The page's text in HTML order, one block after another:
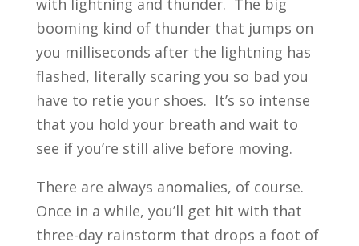
with lightning and thunder. The big
booming kind of thunder that jumps on
you milliseconds after the lightning has
flashed, literally scaring you so bad you
have to retie your shoes. It’s so intense
that you hold your breath and wait to
see if you’re still alive before moving.
There are always anomalies, of course.
Once in a while, you’ll get hit with that
three-day rainstorm that drops a foot of